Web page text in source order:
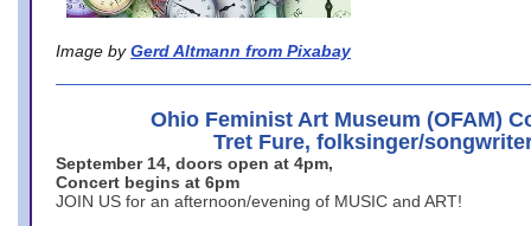
Image by Gerd Altmann from Pixabay
Ohio Feminist Art Museum (OFAM)
Tret Fure, folksinger/
September 14, doors open at 4pm,
Concert begins at 6pm
JOIN US for an afternoon/evening of MUSIC and ART!